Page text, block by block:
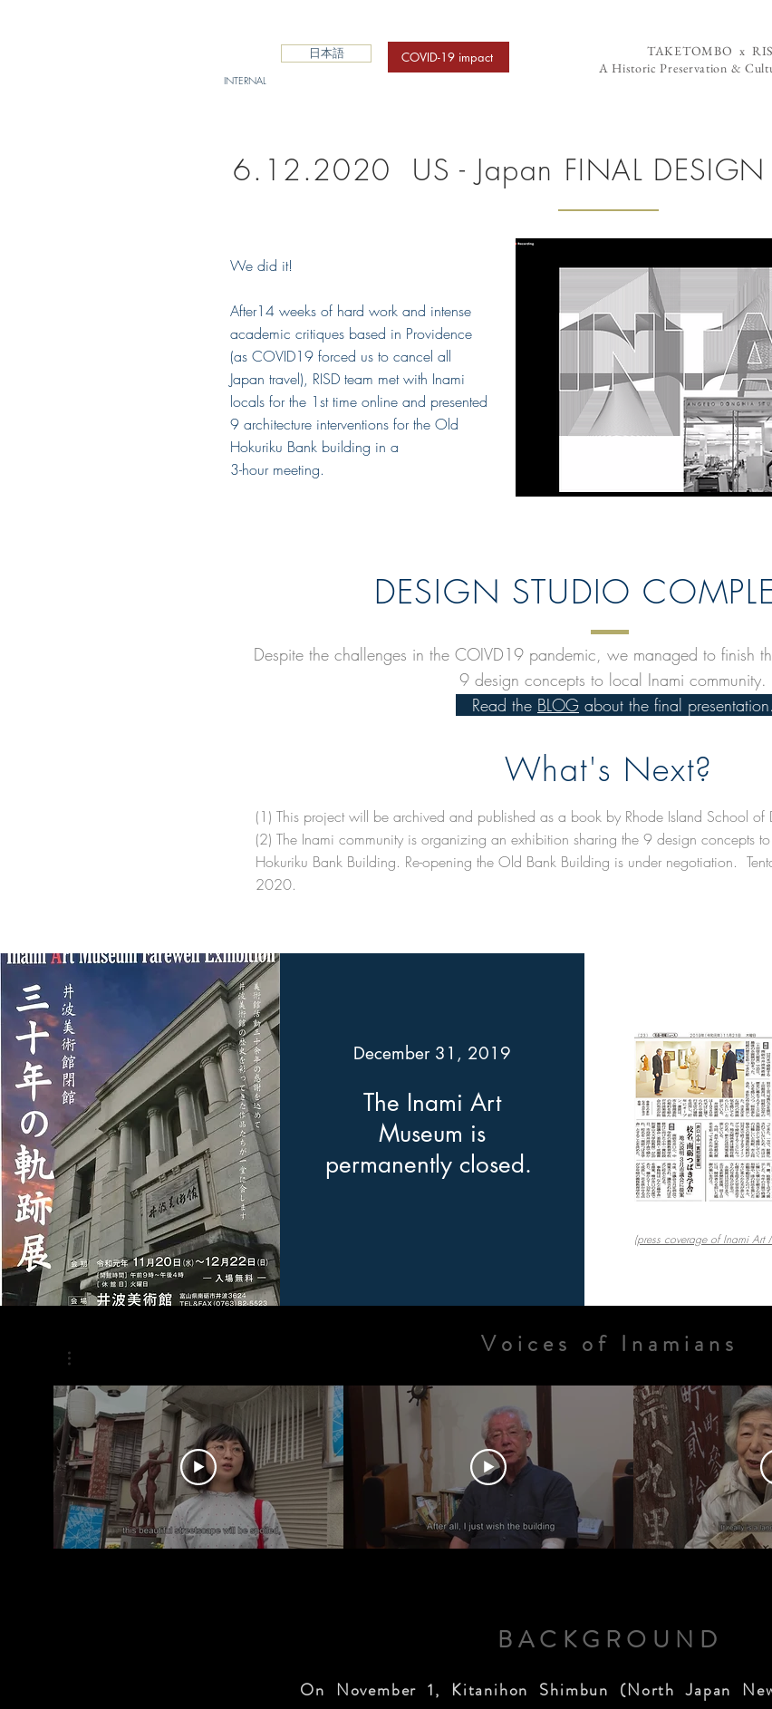
日本語 COVID-19 impact
INTERNAL
TAKETOMBO x
A Historic Preservation &
6.12.2020 US - Japan FINAL DESIGN
We did it!
After14 weeks of hard work and intense
academic critiques based in Providence
(as COVID19 forced us to cancel all
Japan travel), RISD team met with Inami
locals for the 1st time online and presented
9 architecture interventions for the Old
Hokuriku Bank building in a
3-hour meeting.
DESIGN STUDIO
Despite the challenges in the COIVD19 pandemic, we managed to finish
9 design concepts to local Inami community.
Read the BLOG about the final
What's Next?
(1) This project will be archived and published as a book by Rhode Island School of
(2) The Inami community is organizing an exhibition sharing the 9 design concepts
Hokuriku Bank Building. Re-opening the Old Bank Building is under negotiation.
2020.
December 31, 2019
The Inami Art
Museum is
permanently closed.
(press coverage of Inami Art
Voices of Inamians
BACKGROUND
On November 1, Kitanihon Shimbun (North Japan